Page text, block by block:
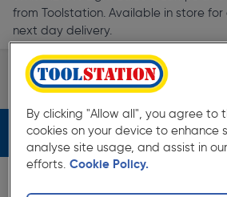
from Toolstation. Available in store
next day delivery.
LED
Filters (2)
By clicking "Allow all", you agree to
cookies on your device to enhance
analyse site usage, and assist in
efforts. Cookie Policy.